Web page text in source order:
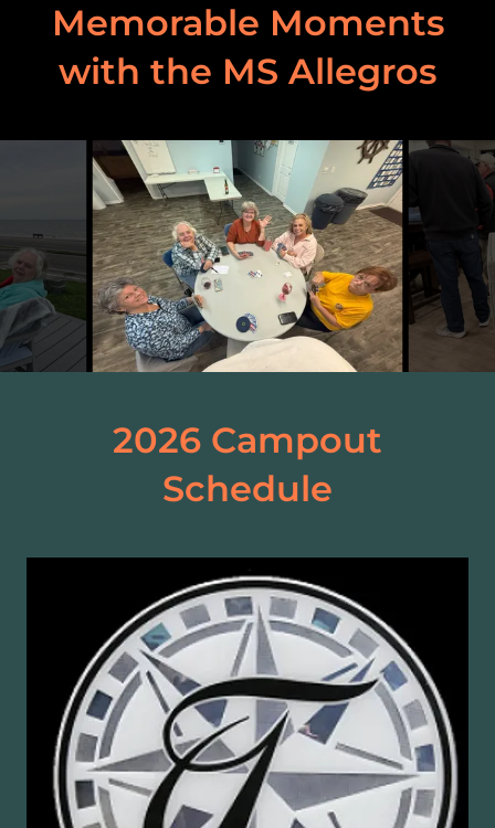
Memorable Moments
with the MS Allegros
2026 Campout
Schedule